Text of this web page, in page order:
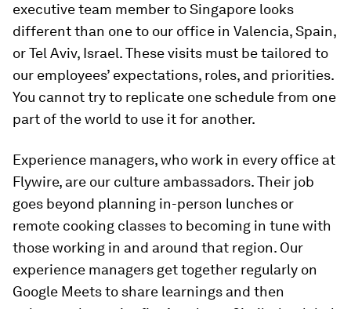
executive team member to Singapore looks
different than one to our office in Valencia, Spain,
or Tel Aviv, Israel. These visits must be tailored to
our employees’ expectations, roles, and priorities.
You cannot try to replicate one schedule from one
part of the world to use it for another.
Experience managers, who work in every office at
Flywire, are our culture ambassadors. Their job
goes beyond planning in-person lunches or
remote cooking classes to becoming in tune with
those working in and around that region. Our
experience managers get together regularly on
Google Meets to share learnings and then